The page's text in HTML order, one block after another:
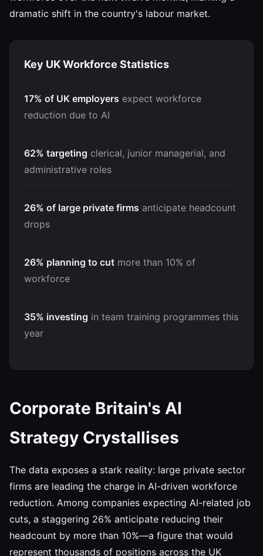
dramatic shift in the country's labour market.
Key UK Workforce Statistics
17% of UK employers expect workforce
reduction due to AI
62% targeting clerical, junior managerial, and
administrative roles
26% of large private firms anticipate headcount
drops
26% planning to cut more than 10% of
workforce
35% investing in team training programmes this
year
Corporate Britain's AI
Strategy Crystallises
The data exposes a stark reality: large private sector
firms are leading the charge in AI-driven workforce
reduction. Among companies expecting AI-related job
cuts, a staggering 26% anticipate reducing their
headcount by more than 10%—a figure that would
represent thousands of positions across the UK